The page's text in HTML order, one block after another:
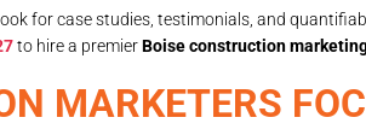
for case studies, testimonials, and
to hire a premierBoise construction
MARKETERS